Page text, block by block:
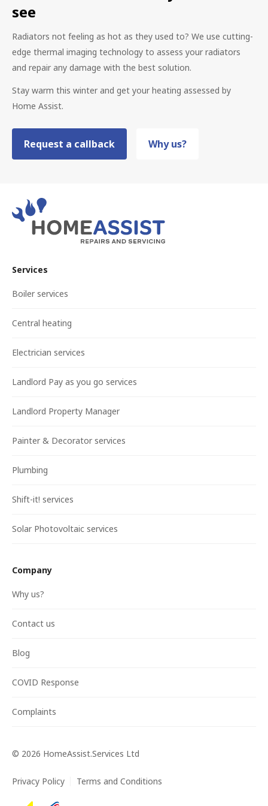
see
Radiators not feeling as hot as they used to? We use cutting-
edge thermal imaging technology to assess your radiators
and repair any damage with the best solution.
Stay warm this winter and get your heating assessed by
Home Assist.
Request a callback Why us?
Services
Boiler services
Central heating
Electrician services
Landlord Pay as you go services
Landlord Property Manager
Painter & Decorator services
Plumbing
Shift-it! services
Solar Photovoltaic services
Company
Why us?
Contact us
Blog
COVID Response
Complaints
© 2026 HomeAssist.Services Ltd
Privacy Policy Terms and Conditions